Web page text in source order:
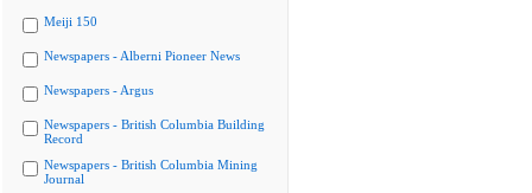
Meiji 150
Newspapers - Alberni Pioneer News
Newspapers - Argus
Newspapers - British Columbia Building
Record
Newspapers - British Columbia Mining
Journal